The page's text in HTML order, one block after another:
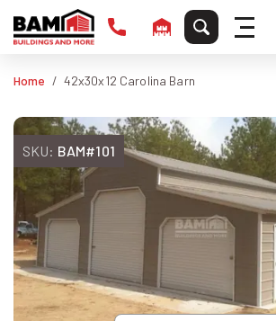
Home 42x30x12 Carolina Barn
SKU: BAM#101